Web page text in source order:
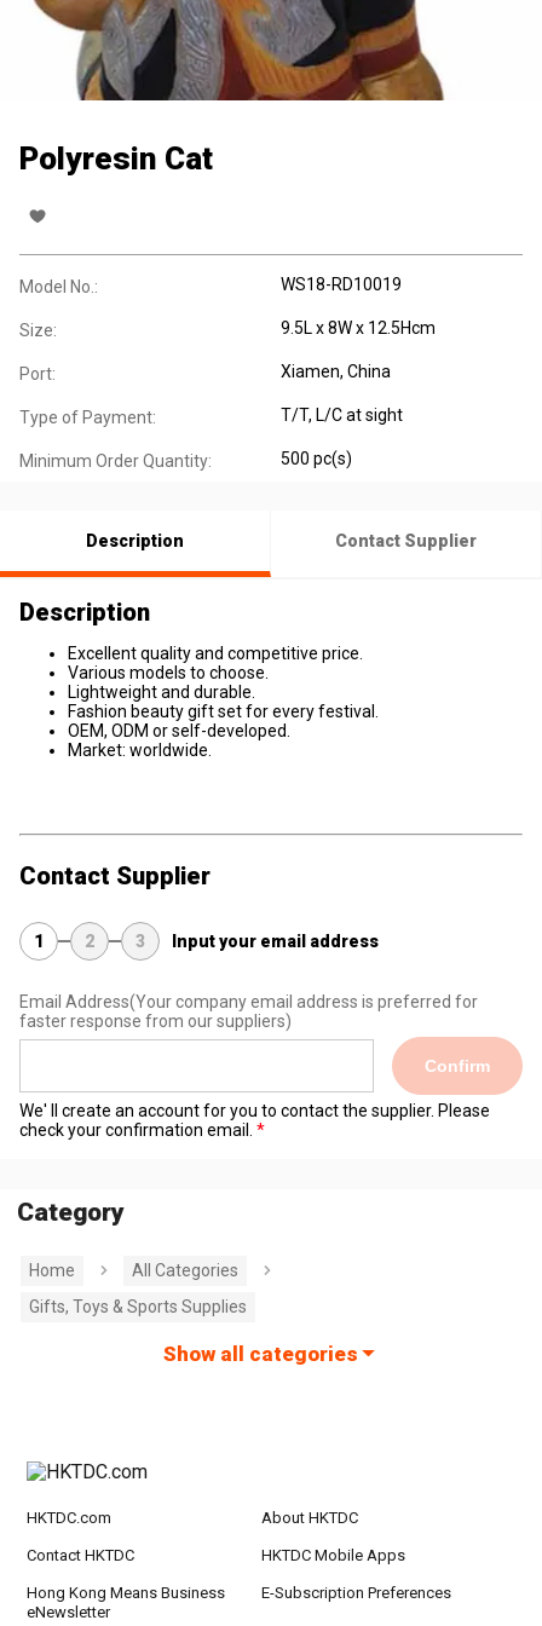
Polyresin Cat
Model No.: WS18-RD10019
Size: 9.5L x 8W x 12.5Hcm
Port: Xiamen, China
Type of Payment: T/T, L/C at sight
Minimum Order Quantity: 500 pc(s)
Description Contact Supplier
Description
Excellent quality and competitive price.
Various models to choose.
Lightweight and durable.
Fashion beauty gift set for every festival.
OEM, ODM or self-developed.
Market: worldwide.
Contact Supplier
1 2 3 Input your email address
Email Address(Your company email address is preferred for
faster response from our suppliers)
Confirm
We' ll create an account for you to contact the supplier. Please
check your confirmation email.
Category
Home
All Categories
Gifts, Toys & Sports Supplies
Show all categories
HKTDC.com About HKTDC
Contact HKTDC HKTDC Mobile Apps
Hong Kong Means Business
eNewsletter
E-Subscription Preferences